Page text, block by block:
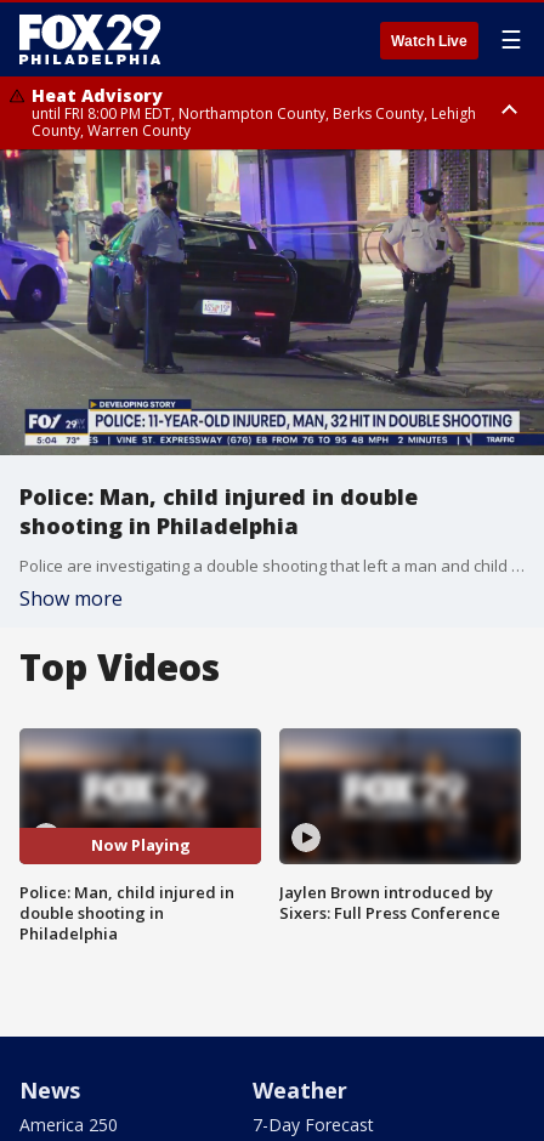
Watch Live ☰
Heat Advisory
until FRI 8:00 PM EDT, Northampton County, Berks County, Lehigh
County, Warren County
Heat Advisory
until SAT 8:00 PM EDT, Eastern Chester County, Western Chester County,
Eastern Montgomery County, Upper Bucks County, Philadelphia County,
Western Montgomery County, Delaware County, Lower Bucks County,
Somerset County, Southeastern Burlington County, Hunterdon County,
Camden County, Gloucester County, Northwestern Burlington County,
Mercer County, Ocean County, New Castle County
Police: Man, child injured in double
shooting in Philadelphia
Police are investigating a double shooting that left a man and child injured in Philadelphia. FOX 29's Shaynah Ferreira has the details.
Show more
Top Videos
Now Playing
Police: Man, child injured in
double shooting in
Philadelphia
Jaylen Brown introduced by
Sixers: Full Press Conference
News
America 250
Weather
7-Day Forecast